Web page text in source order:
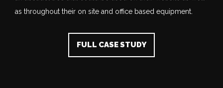
as throughout their on site and office based equipment.
FULL CASE STUDY